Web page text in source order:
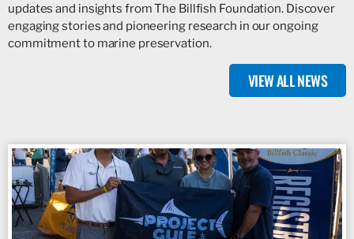
updates and insights from The Billfish Foundation. Discover
engaging stories and pioneering research in our ongoing
commitment to marine preservation.
VIEW ALL NEWS